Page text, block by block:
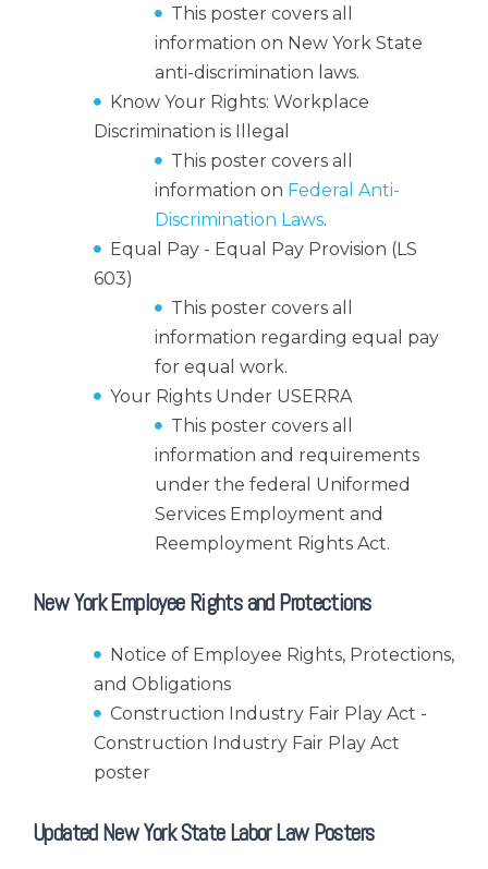
This poster covers all
information on New York State
anti-discrimination laws.
Know Your Rights: Workplace
Discrimination is Illegal
This poster covers all
information on Federal Anti-
Discrimination Laws.
Equal Pay - Equal Pay Provision (LS
603)
This poster covers all
information regarding equal pay
for equal work.
Your Rights Under USERRA
This poster covers all
information and requirements
under the federal Uniformed
Services Employment and
Reemployment Rights Act.
New York Employee Rights and Protections
Notice of Employee Rights, Protections,
and Obligations
Construction Industry Fair Play Act -
Construction Industry Fair Play Act
poster
Updated New York State Labor Law Posters